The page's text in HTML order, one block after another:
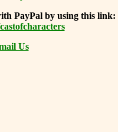
PayPal by using this link:
Us